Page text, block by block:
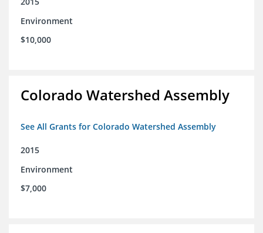
Environment
$10,000
Colorado Watershed Assembly
See All Grants for Colorado Watershed Assembly
2015
Environment
$7,000